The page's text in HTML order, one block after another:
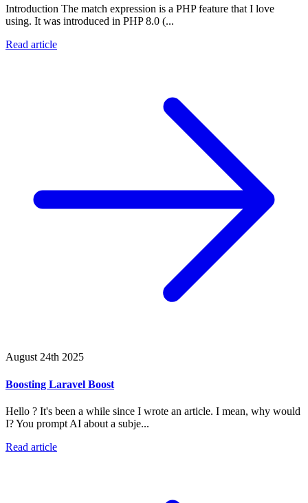
Introduction The match expression is a PHP feature that I love
using. It was introduced in PHP 8.0 (...
Read article
August 24th 2025
Boosting Laravel Boost
Hello ? It's been a while since I wrote an article. I mean, why would
I? You prompt AI about a subje...
Read article